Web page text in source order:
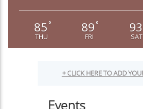
85 °
THU
89 °
FRI
93
SAT